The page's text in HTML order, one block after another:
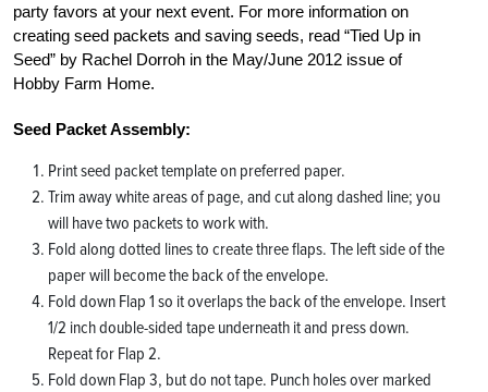
party favors at your next event. For more information on
creating seed packets and saving seeds, read “Tied Up in
Seed” by Rachel Dorroh in the May/June 2012 issue of
Hobby Farm Home.
Seed Packet Assembly:
Print seed packet template on preferred paper.
Trim away white areas of page, and cut along dashed line; you
will have two packets to work with.
Fold along dotted lines to create three flaps. The left side of the
paper will become the back of the envelope.
Fold down Flap 1 so it overlaps the back of the envelope. Insert
1/2 inch double-sided tape underneath it and press down.
Repeat for Flap 2.
Fold down Flap 3, but do not tape. Punch holes over marked